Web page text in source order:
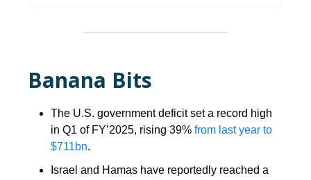
Banana Bits
The U.S. government deficit set a record high
in Q1 of FY’2025, rising 39% from last year to
$711bn.
Israel and Hamas have reportedly reached a